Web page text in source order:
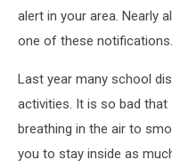
alert in your area. Nearly
one of these notifications.
Last year many school
activities. It is so bad
breathing in the air to
you to stay inside as